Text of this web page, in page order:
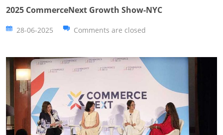
2025 CommerceNext Growth Show-NYC
28-06-2025 Comments are closed